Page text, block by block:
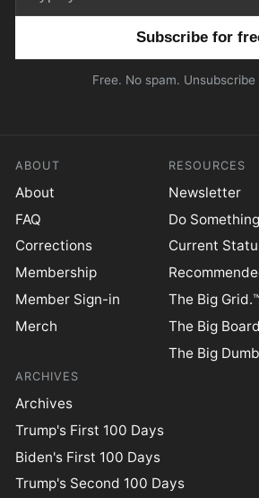
Free. No spam.
ABOUT
About
FAQ
Corrections
Membership
Member Sign-in
Merch
RESOURCES
Newsletter
Do
Current
The Big
The Big
The Big
ARCHIVES
Archives
Trump's First 100 Days
Biden's First 100 Days
Trump's Second 100 Days